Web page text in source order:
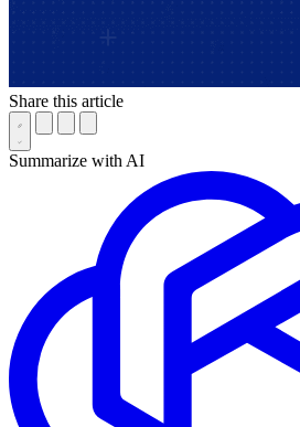
Share this article
Summarize with AI